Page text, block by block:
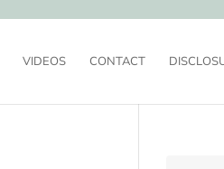
VIDEOS CONTACT